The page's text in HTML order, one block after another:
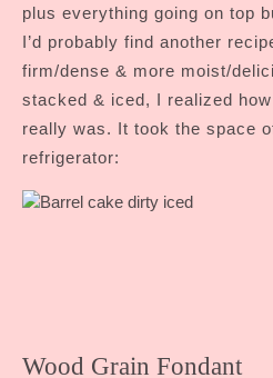
plus everything going on top
I’d probably find another
firm/dense & more moist/
stacked & iced, I realized
really was. It took the space
refrigerator:
Wood Grain Fondant